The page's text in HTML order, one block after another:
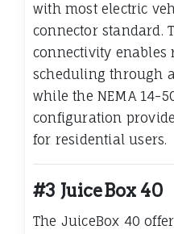
with most electric
connector standard.
connectivity
scheduling through
while the NEMA 14-
configuration
for residential users.
#3 JuiceBox 40
The JuiceBox 40